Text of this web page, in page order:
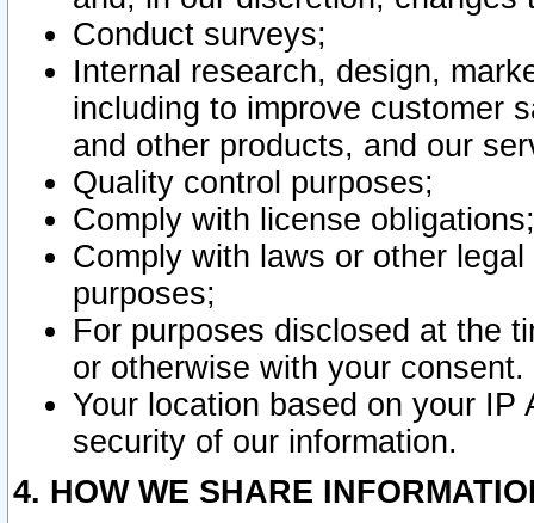
Conduct surveys;
Internal research, design,
including to improve customer
and other products, and our
Quality control purposes;
Comply with license obligations;
Comply with laws or other
purposes;
For purposes disclosed at the
or otherwise with your consent.
Your location based on your
security of our information.
4. HOW WE SHARE